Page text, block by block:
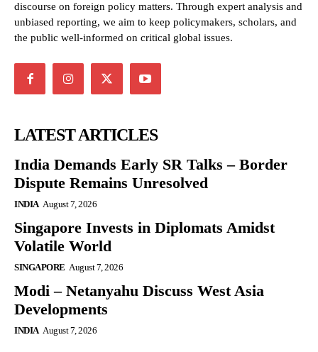
discourse on foreign policy matters. Through expert analysis and
unbiased reporting, we aim to keep policymakers, scholars, and
the public well-informed on critical global issues.
LATEST ARTICLES
India Demands Early SR Talks – Border
Dispute Remains Unresolved
INDIA August 7, 2026
Singapore Invests in Diplomats Amidst
Volatile World
SINGAPORE August 7, 2026
Modi – Netanyahu Discuss West Asia
Developments
INDIA August 7, 2026